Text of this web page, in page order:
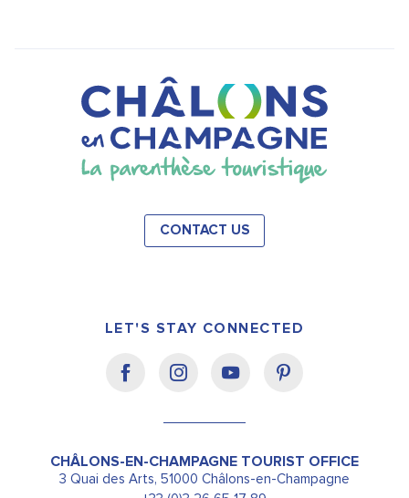
CONTACT US
LET'S STAY CONNECTED
CHÂLONS-EN-CHAMPAGNE TOURIST OFFICE
3 Quai des Arts, 51000 Châlons-en-Champagne